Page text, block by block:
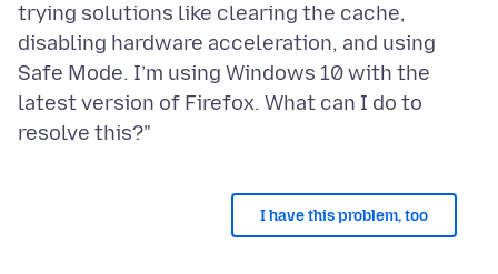
trying solutions like clearing the cache,
disabling hardware acceleration, and using
Safe Mode. I’m using Windows 10 with the
latest version of Firefox. What can I do to
I have this problem, too